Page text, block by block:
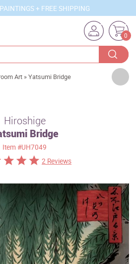
+ FREE SHIPPING
0
Art »Yatsumi Bridge
Hiroshige
Bridge
Item#UH7049
2 Reviews